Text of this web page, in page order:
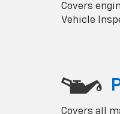
Covers
Vehicle
Covers all